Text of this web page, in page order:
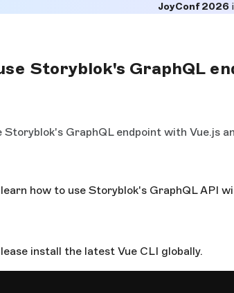
JoyConf 2026
Storyblok's GraphQL
Storyblok's GraphQL endpoint with Vue.js
how to use Storyblok's GraphQL API
install the latest Vue CLI globally.